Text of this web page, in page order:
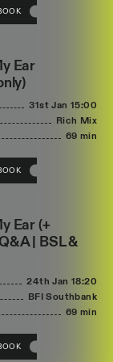
Ear
31st Jan 15:00
Rich Mix
69 min
Ear (+
| BSL &
24th Jan 18:20
BFI Southbank
69 min